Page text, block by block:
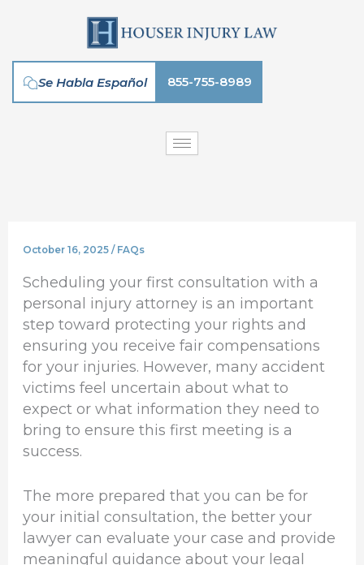
Se Habla Español 855-755-8989
October 16, 2025 / FAQs
Scheduling your first consultation with a
personal injury attorney is an important
step toward protecting your rights and
ensuring you receive fair compensations
for your injuries. However, many accident
victims feel uncertain about what to
expect or what information they need to
bring to ensure this first meeting is a
success.
The more prepared that you can be for
your initial consultation, the better your
lawyer can evaluate your case and provide
meaningful guidance about your legal